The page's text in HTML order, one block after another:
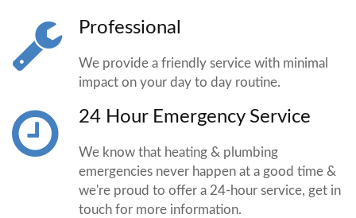
Professional
We provide a friendly service with minimal
impact on your day to day routine.
24 Hour Emergency Service
We know that heating & plumbing
emergencies never happen at a good time &
we're proud to offer a 24-hour service, get in
touch for more information.